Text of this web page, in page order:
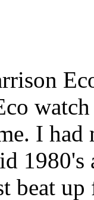
I
beat